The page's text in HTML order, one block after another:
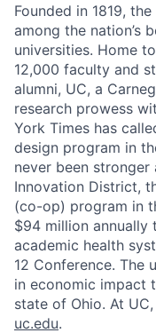
Founded in 1819,
among the nation’s
universities. Home
12,000 faculty and
alumni, UC, a
research prowess
York Times has
design program in
never been
Innovation District,
(co-op) program in
$94 million annually
academic health
12 Conference. The
in economic impact
state of Ohio. At
uc.edu.